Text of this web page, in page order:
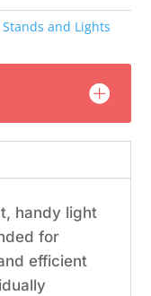
and Lights
handy light
for
efficient